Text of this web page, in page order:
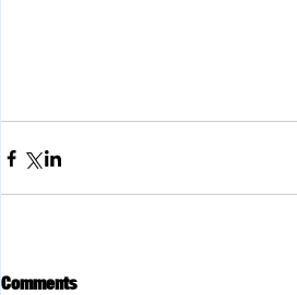
Comments